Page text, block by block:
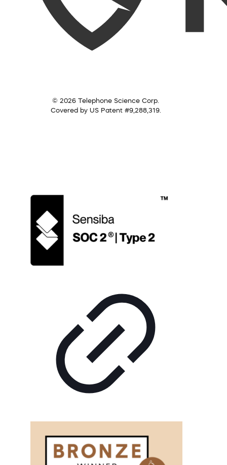
© 2026 Telephone Science Corp.
Covered by US Patent #9,288,319.